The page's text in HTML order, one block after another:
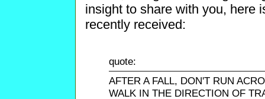
insight to share with you, here
recently received:
quote:
AFTER A FALL, DON'T RUN
WALK IN THE DIRECTION OF